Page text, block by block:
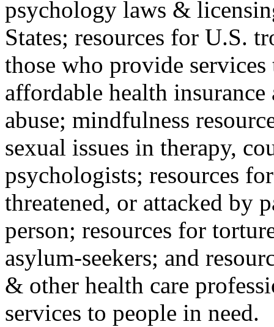
psychology laws &
States; resources for U.S.
those who provide
affordable health
abuse; mindfulness
sexual issues in therapy,
psychologists; resources
threatened, or attacked by
person; resources for
asylum-seekers; and
& other health care
services to people in need.